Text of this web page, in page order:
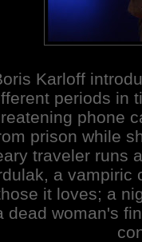
Karloff
periods in
phone
prison while
traveler runs
a vampiric
it loves; a
dead woman's